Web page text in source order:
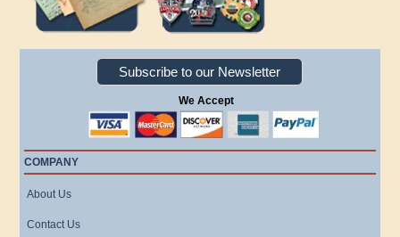
Subscribe to our Newsletter
We Accept
COMPANY
About Us
Contact Us